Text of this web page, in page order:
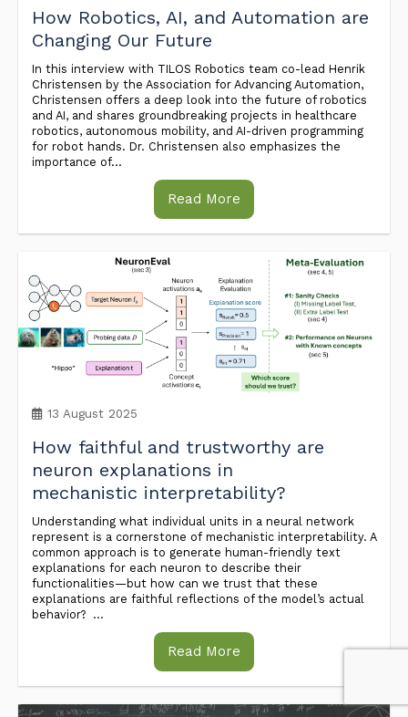
How Robotics, AI, and Automation are
Changing Our Future
In this interview with TILOS Robotics team co-lead Henrik
Christensen by the Association for Advancing Automation,
Christensen offers a deep look into the future of robotics
and AI, and shares groundbreaking projects in healthcare
robotics, autonomous mobility, and AI-driven programming
for robot hands. Dr. Christensen also emphasizes the
importance of...
Read More
13 August 2025
How faithful and trustworthy are
neuron explanations in
mechanistic interpretability?
Understanding what individual units in a neural network
represent is a cornerstone of mechanistic interpretability. A
common approach is to generate human-friendly text
explanations for each neuron to describe their
functionalities—but how can we trust that these
explanations are faithful reflections of the model’s actual
behavior? ...
Read More